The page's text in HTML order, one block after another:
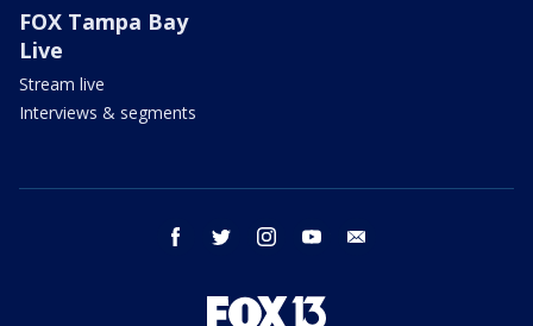
FOX Tampa Bay
Live
Stream live
Interviews & segments
facebook twitter instagram youtube